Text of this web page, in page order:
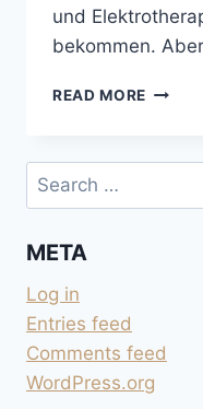
und
bekommen.
READ MORE
MAUS
Search
for:
META
Log in
Entries feed
Comments feed
WordPress.org